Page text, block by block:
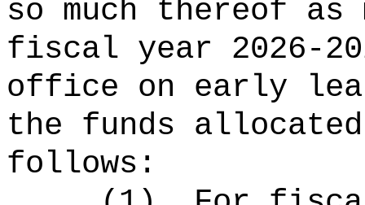
so much thereof as
fiscal year 2026-
office on early
the funds
follows: